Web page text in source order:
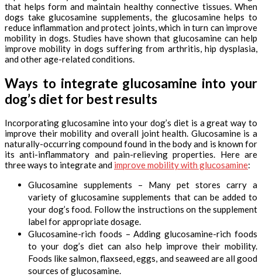
that helps form and maintain healthy connective tissues. When
dogs take glucosamine supplements, the glucosamine helps to
reduce inflammation and protect joints, which in turn can improve
mobility in dogs. Studies have shown that glucosamine can help
improve mobility in dogs suffering from arthritis, hip dysplasia,
and other age-related conditions.
Ways to integrate glucosamine into your
dog’s diet for best results
Incorporating glucosamine into your dog’s diet is a great way to
improve their mobility and overall joint health. Glucosamine is a
naturally-occurring compound found in the body and is known for
its anti-inflammatory and pain-relieving properties. Here are
three ways to integrate and improve mobility with glucosamine:
Glucosamine supplements – Many pet stores carry a
variety of glucosamine supplements that can be added to
your dog’s food. Follow the instructions on the supplement
label for appropriate dosage.
Glucosamine-rich foods – Adding glucosamine-rich foods
to your dog’s diet can also help improve their mobility.
Foods like salmon, flaxseed, eggs, and seaweed are all good
sources of glucosamine.